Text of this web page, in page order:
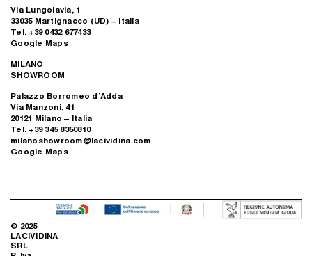
Via Lungolavia, 1
33035 Martignacco (UD) – Italia
Tel. +39 0432 677433
Google Maps
MILANO
SHOWROOM
Palazzo Borromeo d’Adda
Via Manzoni, 41
20121 Milano – Italia
Tel. +39 345 8350810
milanoshowroom@lacividina.com
Google Maps
© 2025
LACIVIDINA
SRL